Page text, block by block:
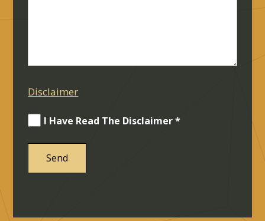
Disclaimer
I Have Read The Disclaimer *